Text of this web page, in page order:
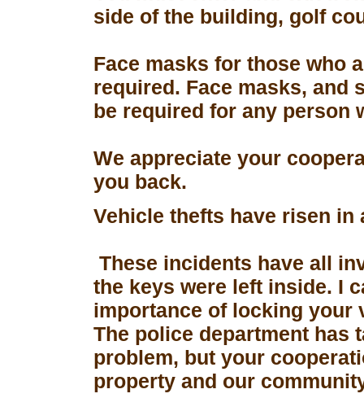
side of the building, golf
Face masks for those who
required. Face masks, and
be required for any person
We appreciate your
you back.
Vehicle thefts have risen in
These incidents have all
the keys were left inside. I
importance of locking your
The police department has
problem, but your
property and our